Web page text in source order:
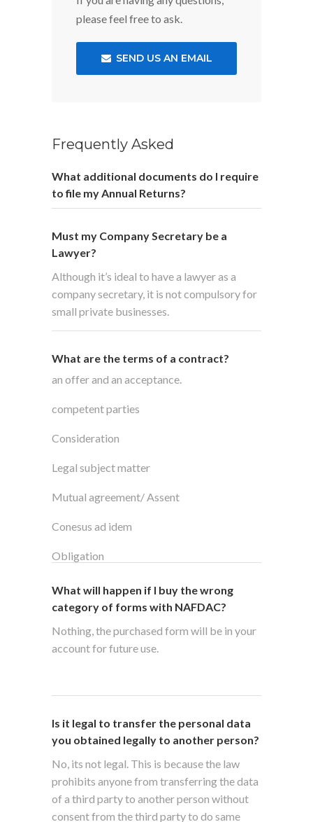
please feel free to ask.
SEND US AN EMAIL
Frequently Asked
What additional documents do I require
to file my Annual Returns?
Must my Company Secretary be a
Lawyer?
Although it’s ideal to have a lawyer as a
company secretary, it is not compulsory for
small private businesses.
What are the terms of a contract?
an offer and an acceptance.
competent parties
Consideration
Legal subject matter
Mutual agreement/ Assent
Conesus ad idem
Obligation
What will happen if I buy the wrong
category of forms with NAFDAC?
Nothing, the purchased form will be in your
account for future use.
Is it legal to transfer the personal data
you obtained legally to another person?
No, its not legal. This is because the law
prohibits anyone from transferring the data
of a third party to another person without
consent from the third party to do same